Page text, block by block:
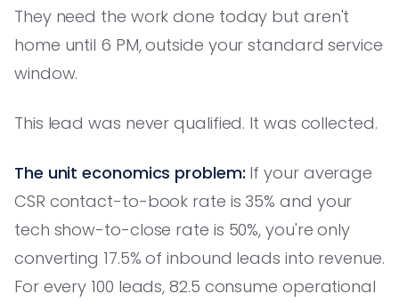
They need the work done today but aren't
home until 6 PM, outside your standard service
window.
This lead was never qualified. It was collected.
The unit economics problem: If your average
CSR contact-to-book rate is 35% and your
tech show-to-close rate is 50%, you're only
converting 17.5% of inbound leads into revenue.
For every 100 leads, 82.5 consume operational